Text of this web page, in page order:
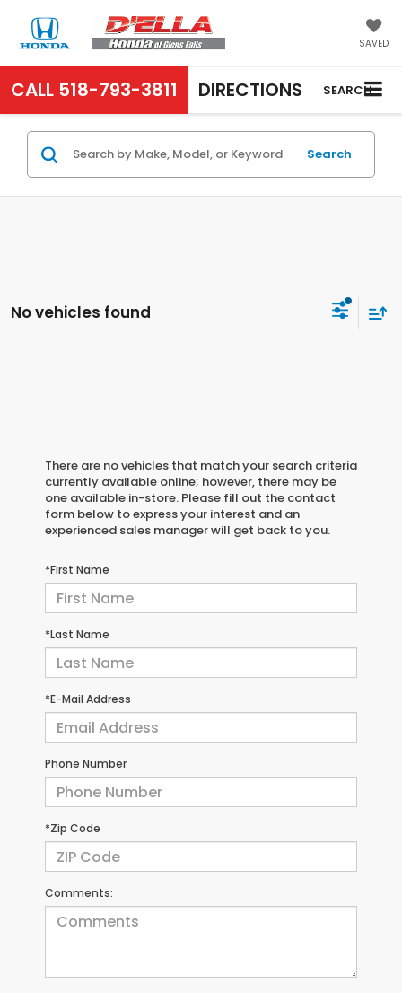
SAVED
CALL 518-793-3811 DIRECTIONS SEARCH
Search
No vehicles found
There are no vehicles that match your search criteria
currently available online; however, there may be
one available in-store. Please fill out the contact
form below to express your interest and an
experienced sales manager will get back to you.
*First Name
*Last Name
*E-Mail Address
Phone Number
*Zip Code
Comments: